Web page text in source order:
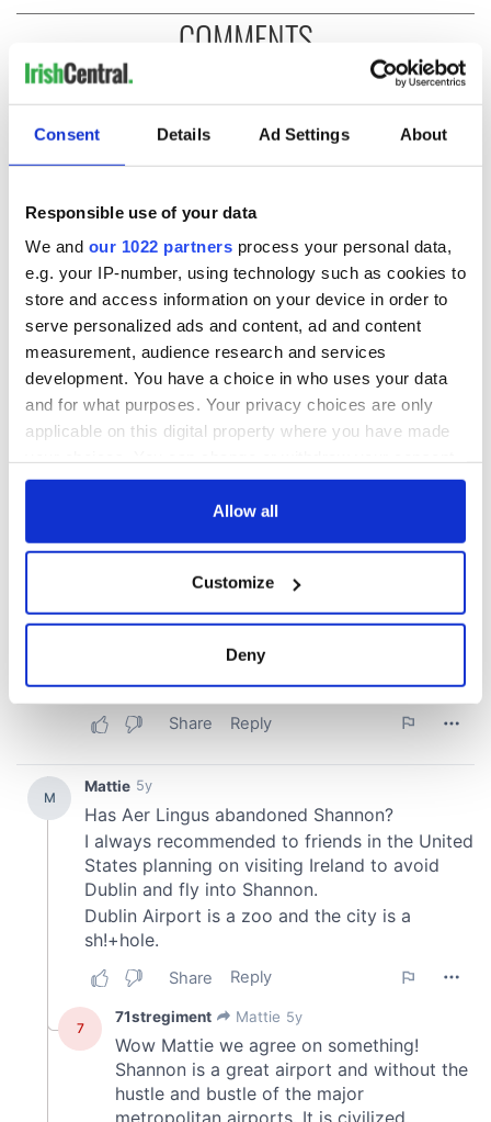
Consent Details Ad Settings About
Responsible use of your data
We and our 1022 partners process your personal data,
e.g. your IP-number, using technology such as cookies to
store and access information on your device in order to
serve personalized ads and content, ad and content
measurement, audience research and services
development. You have a choice in who uses your data
and for what purposes. Your privacy choices are only
applicable on this digital property where you have made
any time from the Cookie Declaration or by clicking on
Collect information about your geographical
location which can be accurate to within several
Find out more about how your personal data is processed
We use cookies to personalise content and ads, to
provide social media features and to analyse our traffic.
We also share information about your use of our site with
our social media, advertising and analytics partners who
may combine it with other information that you’ve
provided to them or that they’ve collected from your use
of their services.
Allow all
Customize
Deny
COMMENTS